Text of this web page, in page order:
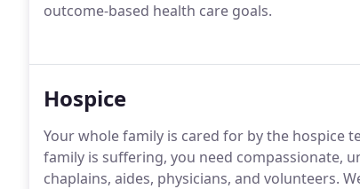
outcome-based health care goals.
Hospice
Your whole family is cared for by the hospice
family is suffering, you need compassionate,
chaplains, aides, physicians, and volunteers.